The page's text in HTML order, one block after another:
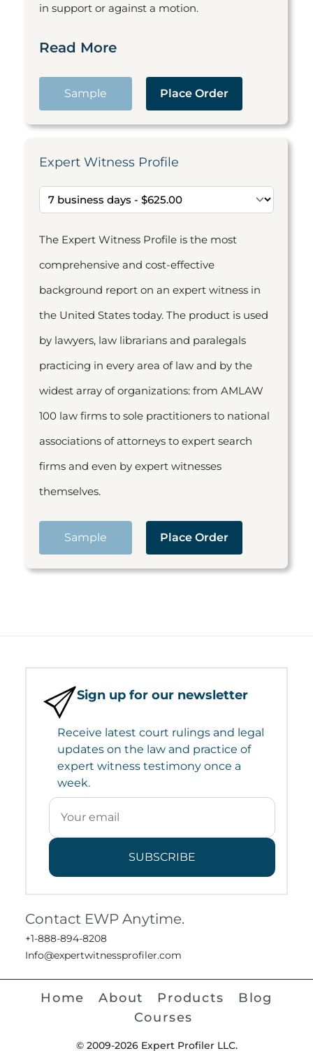
in support or against a motion.
Read More
Sample Place Order
Expert Witness Profile
The Expert Witness Profile is the most
comprehensive and cost-effective
background report on an expert witness in
the United States today. The product is used
by lawyers, law librarians and paralegals
practicing in every area of law and by the
widest array of organizations: from AMLAW
100 law firms to sole practitioners to national
associations of attorneys to expert search
firms and even by expert witnesses
themselves.
Sample Place Order
Sign up for our newsletter
Receive latest court rulings and legal
updates on the law and practice of
expert witness testimony once a
week.
SUBSCRIBE
Contact EWP Anytime.
+1-888-894-8208
Info@expertwitnessprofiler.com
Home About Products
Blog
Courses
© 2009-2026 Expert Profiler LLC.